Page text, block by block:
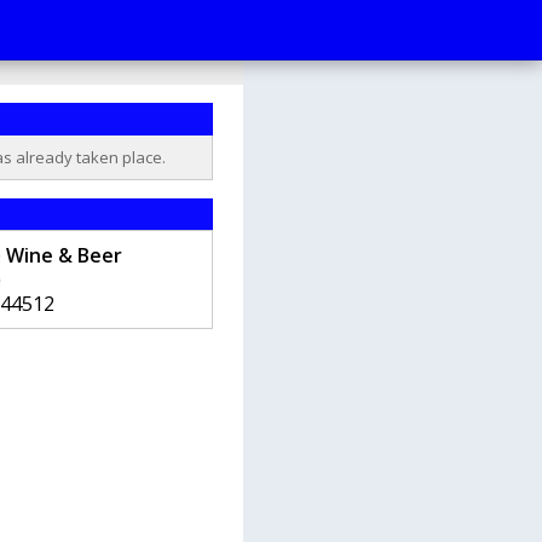
already taken place.
& Beer
44512